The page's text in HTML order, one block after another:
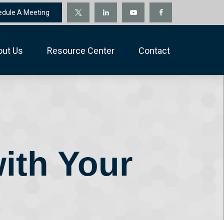
A Meeting
Us Resource Center Contact
Your